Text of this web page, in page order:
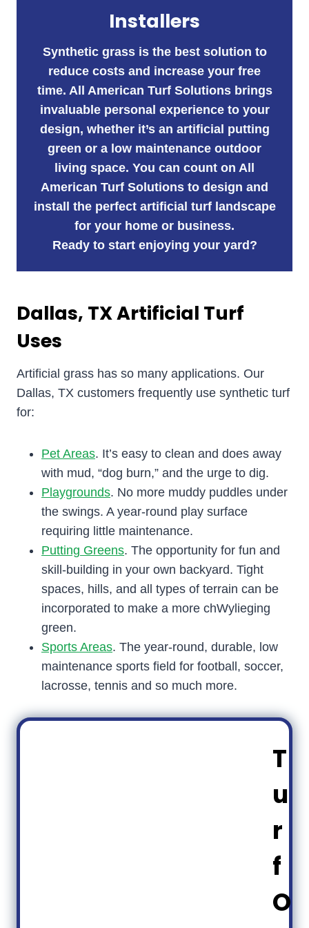
Installers
Synthetic grass is the best solution to
reduce costs and increase your free
time. All American Turf Solutions brings
invaluable personal experience to your
design, whether it’s an artificial putting
green or a low maintenance outdoor
living space. You can count on All
American Turf Solutions to design and
install the perfect artificial turf landscape
for your home or business.
Ready to start enjoying your yard?
Dallas, TX Artificial Turf
Uses
Artificial grass has so many applications. Our
Dallas, TX customers frequently use synthetic turf
for:
Pet Areas. It’s easy to clean and does away
with mud, “dog burn,” and the urge to dig.
Playgrounds. No more muddy puddles under
the swings. A year-round play surface
requiring little maintenance.
Putting Greens. The opportunity for fun and
skill-building in your own backyard. Tight
spaces, hills, and all types of terrain can be
incorporated to make a more chWylieging
green.
Sports Areas. The year-round, durable, low
maintenance sports field for football, soccer,
lacrosse, tennis and so much more.
T
u
r
f
O